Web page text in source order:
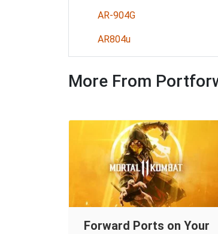
AR-904G
AR804u
More From
Forward Ports on Your